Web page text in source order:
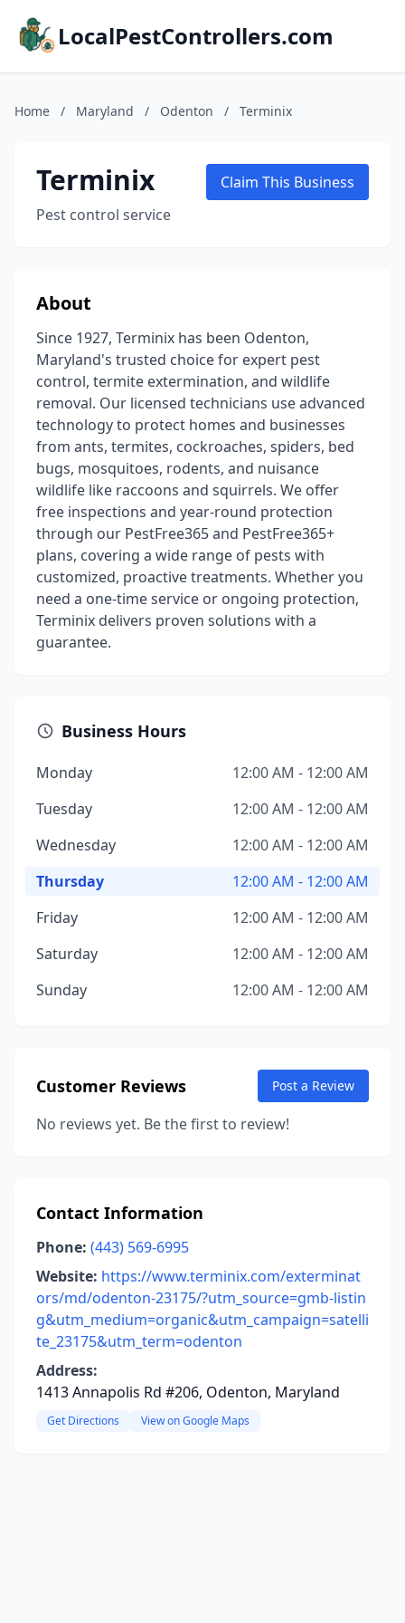
LocalPestControllers.com
Home / Maryland / Odenton / Terminix
Terminix
Pest control service
Claim This Business
About
Since 1927, Terminix has been Odenton,
Maryland's trusted choice for expert pest
control, termite extermination, and wildlife
removal. Our licensed technicians use advanced
technology to protect homes and businesses
from ants, termites, cockroaches, spiders, bed
bugs, mosquitoes, rodents, and nuisance
wildlife like raccoons and squirrels. We offer
free inspections and year-round protection
through our PestFree365 and PestFree365+
plans, covering a wide range of pests with
customized, proactive treatments. Whether you
need a one-time service or ongoing protection,
Terminix delivers proven solutions with a
guarantee.
Business Hours
Monday
12:00 AM - 12:00 AM
Tuesday
12:00 AM - 12:00 AM
Wednesday
12:00 AM - 12:00 AM
Thursday
12:00 AM - 12:00 AM
Friday
12:00 AM - 12:00 AM
Saturday
12:00 AM - 12:00 AM
Sunday
12:00 AM - 12:00 AM
Customer Reviews Post a Review
No reviews yet. Be the first to review!
Contact Information
Phone: (443) 569-6995
Website: https://www.terminix.com/exterminat
ors/md/odenton-23175/?utm_source=gmb-listin
g&utm_medium=organic&utm_campaign=satelli
te_23175&utm_term=odenton
Address:
1413 Annapolis Rd #206, Odenton, Maryland
Get Directions View on Google Maps